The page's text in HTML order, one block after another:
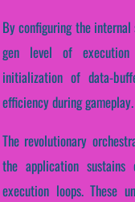
By configuring the
gen level of execution
initialization of data-
efficiency during gameplay.
The revolutionary
the application sustains
execution loops. These